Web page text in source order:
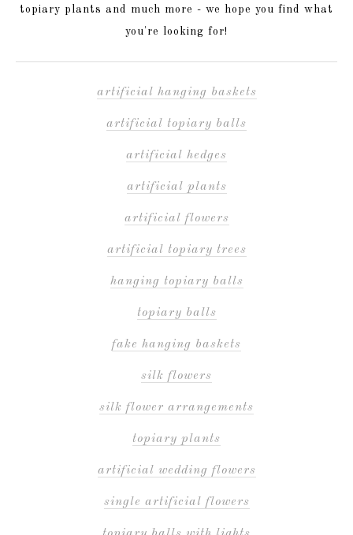
topiary plants and much more - we hope you find what
you're looking for!
artificial hanging baskets
artificial topiary balls
artificial hedges
artificial plants
artificial flowers
artificial topiary trees
hanging topiary balls
topiary balls
fake hanging baskets
silk flowers
silk flower arrangements
topiary plants
artificial wedding flowers
single artificial flowers